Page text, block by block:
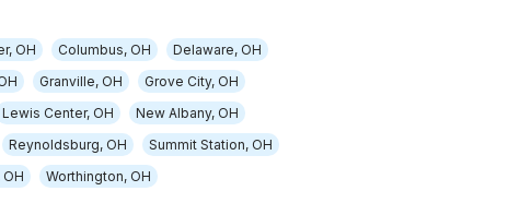
OH Columbus, OH
Delaware, OH
Granville, OH
Grove City, OH
Lewis Center, OH
New Albany, OH
Reynoldsburg, OH
Summit Station, OH
Worthington, OH